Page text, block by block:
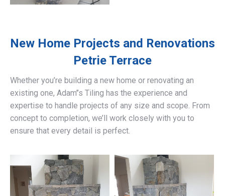
New Home Projects and Renovations
Petrie Terrace
Whether you’re building a new home or renovating an
existing one, Adam’’s Tiling has the experience and
expertise to handle projects of any size and scope. From
concept to completion, we’ll work closely with you to
ensure that every detail is perfect.